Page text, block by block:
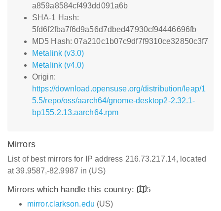
a859a8584cf493dd091a6b
SHA-1 Hash:
5fd6f2fba7f6d9a56d7dbed47930cf94446696fb
MD5 Hash: 07a210c1b07c9df7f9310ce32850c3f7
Metalink (v3.0)
Metalink (v4.0)
Origin:
https://download.opensuse.org/distribution/leap/1
5.5/repo/oss/aarch64/gnome-desktop2-2.32.1-
bp155.2.13.aarch64.rpm
Mirrors
List of best mirrors for IP address 216.73.217.14, located
at 39.9587,-82.9987 in (US)
Mirrors which handle this country:
5
mirror.clarkson.edu (US)